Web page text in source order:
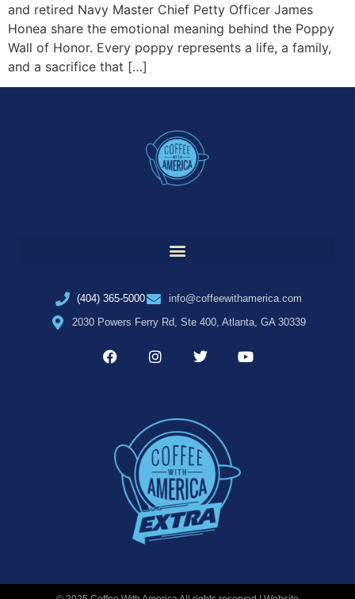
and retired Navy Master Chief Petty Officer James
Honea share the emotional meaning behind the Poppy
Wall of Honor. Every poppy represents a life, a family,
and a sacrifice that […]
(404) 365-5000
info@coffeewithamerica.com
2030 Powers Ferry Rd, Ste 400, Atlanta, GA 30339